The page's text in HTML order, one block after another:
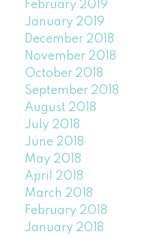
February 2019
January 2019
December 2018
November 2018
October 2018
September 2018
August 2018
July 2018
June 2018
May 2018
April 2018
March 2018
February 2018
January 2018